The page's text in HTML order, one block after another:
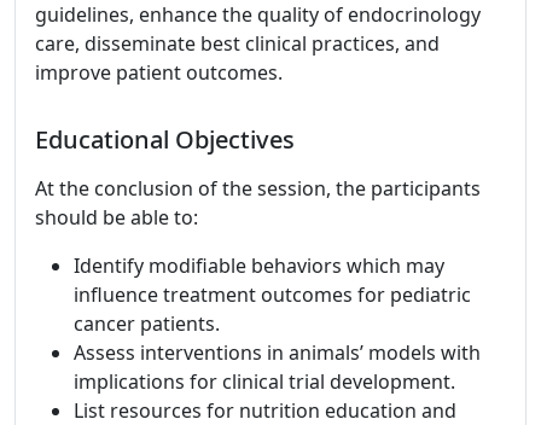
guidelines, enhance the quality of endocrinology
care, disseminate best clinical practices, and
improve patient outcomes.
Educational Objectives
At the conclusion of the session, the participants
should be able to:
Identify modifiable behaviors which may
influence treatment outcomes for pediatric
cancer patients.
Assess interventions in animals’ models with
implications for clinical trial development.
List resources for nutrition education and